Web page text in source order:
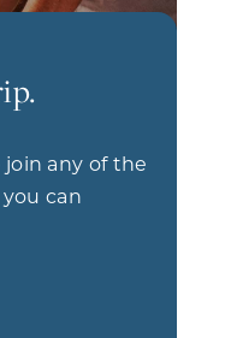
any of the
can